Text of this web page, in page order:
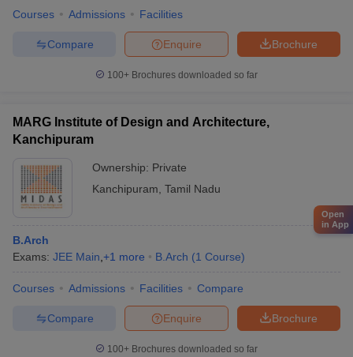
Courses Admissions Facilities
Brochure
Enquire
Compare
100+ Brochures downloaded so far
MARG Institute of Design and Architecture,
Kanchipuram
Ownership: Private
Kanchipuram Tamil Nadu
B.Arch
Exams: JEE Main +1 more B.Arch (1 Course)
Courses Admissions Facilities Compare
Brochure
Enquire
Compare
100+ Brochures downloaded so far
Open
in App